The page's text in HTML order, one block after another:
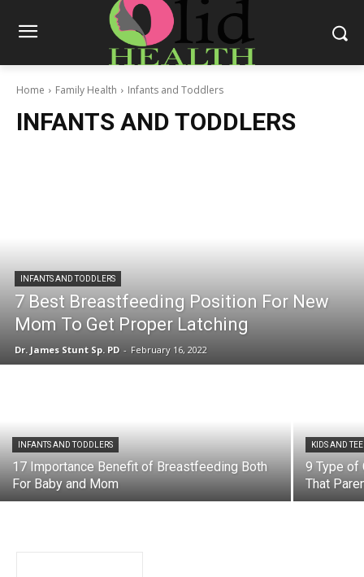
Home Family Health Infants and Toddlers
INFANTS AND TODDLERS
INFANTS AND TODDLERS
7 Best Breastfeeding Position For New
Mom To Get Proper Latching
Dr. James Stunt Sp. PD - February 16, 2022
INFANTS AND TODDLERS
17 Importance Benefit of Breastfeeding Both
For Baby and Mom
KIDS AND
9 Type of
That